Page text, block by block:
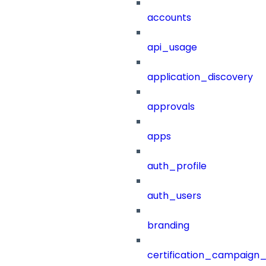
accounts
api_usage
application_discovery
approvals
apps
auth_profile
auth_users
branding